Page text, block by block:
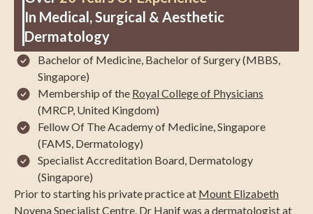
In Medical, Surgical & Aesthetic
Dermatology
Bachelor of Medicine, Bachelor of Surgery (MBBS,
Singapore)
Membership of the Royal College of Physicians
(MRCP, United Kingdom)
Fellow Of The Academy of Medicine, Singapore
(FAMS, Dermatology)
Specialist Accreditation Board, Dermatology
(Singapore)
Prior to starting his private practice at Mount Elizabeth
Novena Specialist Centre, Dr Hanif was a dermatologist at